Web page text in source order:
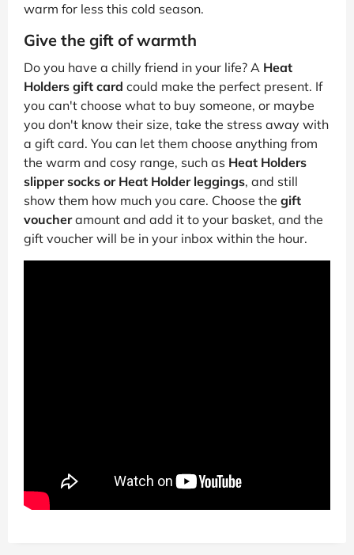
warm for less this cold season.
Give the gift of warmth
Do you have a chilly friend in your life? A Heat
Holders gift card could make the perfect present. If
you can't choose what to buy someone, or maybe
you don't know their size, take the stress away with
a gift card. You can let them choose anything from
the warm and cosy range, such as Heat Holders
slipper socks or Heat Holder leggings, and still
show them how much you care. Choose the gift
voucheramount and add it to your basket, and the
gift voucher will be in your inbox within the hour.